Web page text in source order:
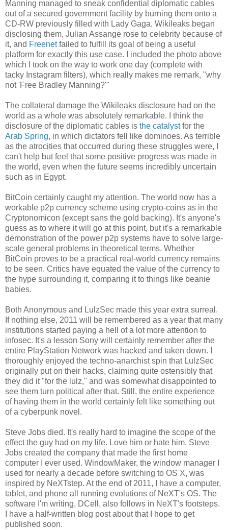
Manning managed to sneak confidential diplomatic cables
out of a secured government facility by burning them onto a
CD-RW previously filled with Lady Gaga. Wikileaks began
disclosing them, Julian Assange rose to celebrity because of
it, and Freenetfailed to fulfill its goal of being a useful
platform for exactly this use case. I included the photo above
which I took on the way to work one day (complete with
tacky Instagram filters), which really makes me remark, "why
not 'Free Bradley Manning?'"
The collateral damage the Wikileaks disclosure had on the
world as a whole was absolutely remarkable. I think the
disclosure of the diplomatic cables is the catalystfor the
Arab Spring, in which dictators fell like dominoes. As terrible
as the atrocities that occurred during these struggles were, I
can't help but feel that some positive progress was made in
the world, even when the future seems incredibly uncertain
such as in Egypt.
BitCoin certainly caught my attention. The world now has a
workable p2p currency scheme using crypto-coins as in the
Cryptonomicon (except sans the gold backing). It's anyone's
guess as to where it will go at this point, but it's a remarkable
demonstration of the power p2p systems have to solve large-
scale general problems in theoretical terms. Whether
BitCoin proves to be a practical real-world currency remains
to be seen. Critics have equated the value of the currency to
the hype surrounding it, comparing it to things like beanie
babies.
Both Anonymous and LulzSec made this year extra surreal.
If nothing else, 2011 will be remembered as a year that many
institutions started paying a hell of a lot more attention to
infosec. It's a lesson Sony will certainly remember after the
entire PlayStation Network was hacked and taken down. I
thoroughly enjoyed the techno-anarchist spin that LulzSec
originally put on their hacks, claiming quite ostensibly that
they did it "for the lulz," and was somewhat disappointed to
see them turn political after that. Still, the entire experience
of having them in the world certainly felt like something out
of a cyberpunk novel.
Steve Jobs died. It's really hard to imagine the scope of the
effect the guy had on my life. Love him or hate him, Steve
Jobs created the company that made the first home
computer I ever used. WindowMaker, the window manager I
used for nearly a decade before switching to OS X, was
inspired by NeXTstep. At the end of 2011, I have a computer,
tablet, and phone all running evolutions of NeXT's OS. The
software I'm writing, DCell, also follows in NeXT's footsteps.
I have a half-written blog post about that I hope to get
published soon.